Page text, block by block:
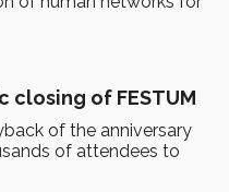
closing of FESTUM
of the anniversary
of attendees to